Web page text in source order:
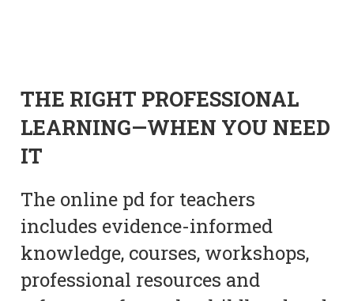
THE RIGHT PROFESSIONAL
LEARNING—WHEN YOU NEED
IT
The online pd for teachers
includes evidence-informed
knowledge, courses, workshops,
professional resources and